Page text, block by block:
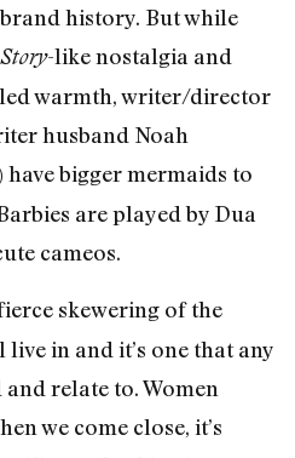
history. But while
-like nostalgia and
warmth, writer/director
husband Noah
have bigger mermaids to
are played by Dua
cameos.
skewering of the
in and it’s one that any
relate to. Women
we come close, it’s